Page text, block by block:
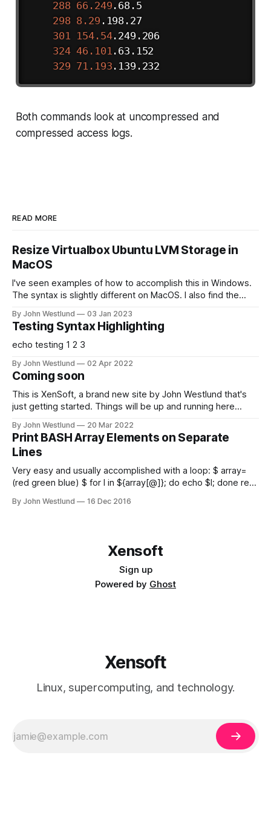
288 66.249 .68.5
298 8.29 .198.27
301
154.54.249.206
324 46.101 .63.152
329 71.193
Both commands look at uncompressed and
compressed access logs.
READ MORE
Resize Virtualbox Ubuntu LVM Storage in
MacOS
I've seen examples of how to accomplish this in Windows.
The syntax is slightly different on MacOS. I also find the
those unfamiliar with Linux partitions. This should work on
any LVM based *nix VM; I just happened
By John Westlund 03 Jan 2023
Testing Syntax Highlighting
echo testing 1 2 3
By John Westlund 02 Apr 2022
Coming soon
This is XenSoft, a brand new site by John Westlund that's
just getting started. Things will be up and running here
to stay up to date and receive emails when new content is
published!
By John Westlund 20 Mar 2022
Print BASH Array Elements on Separate
Lines
Very easy and usually accomplished with a loop: $ array=
(red green blue) $ for I in ${array[@]}; do echo $I; done red
"${array[@]}" or: $ ( IFS=$'\n'; echo "${array[*]}" ) Note the
By John Westlund 16 Dec 2016
Xensoft
Sign up
Powered by Ghost
Xensoft
Linux, supercomputing, and technology.